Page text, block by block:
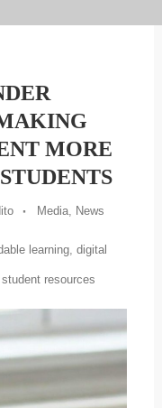
MORE
Media, News
learning, digital
student resources